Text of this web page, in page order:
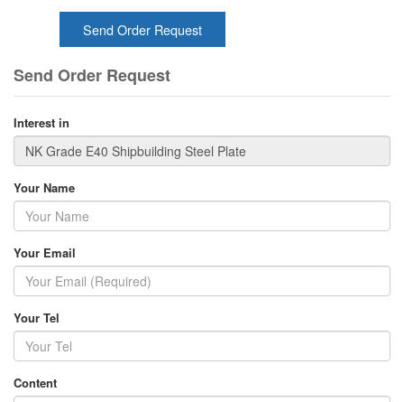
Send Order Request
Send Order Request
Interest in
Your Name
Your Email
Your Tel
Content